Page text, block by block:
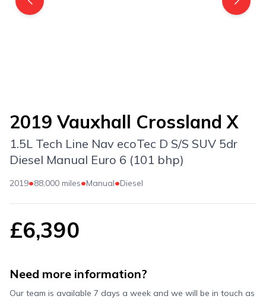
2019 Vauxhall Crossland X
1.5L Tech Line Nav ecoTec D S/S SUV 5dr
Diesel Manual Euro 6 (101 bhp)
2019•88,000 miles•Manual•Diesel
£6,390
Need more information?
Our team is available 7 days a week and we will be in touch as